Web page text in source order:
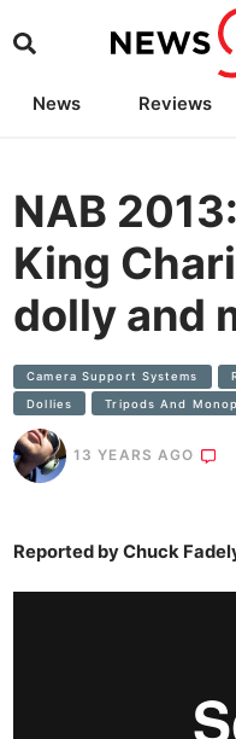
News Reviews
NAB
King
dolly and
Camera Support Systems
Dollies Tripods And
13 YEARS AGO
Reported by Chuck